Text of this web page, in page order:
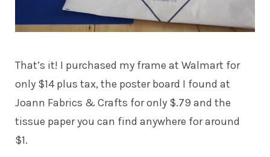
That’s it! I purchased my frame at Walmart for
only $14 plus tax, the poster board I found at
Joann Fabrics & Crafts for only $.79 and the
tissue paper you can find anywhere for around
$1.